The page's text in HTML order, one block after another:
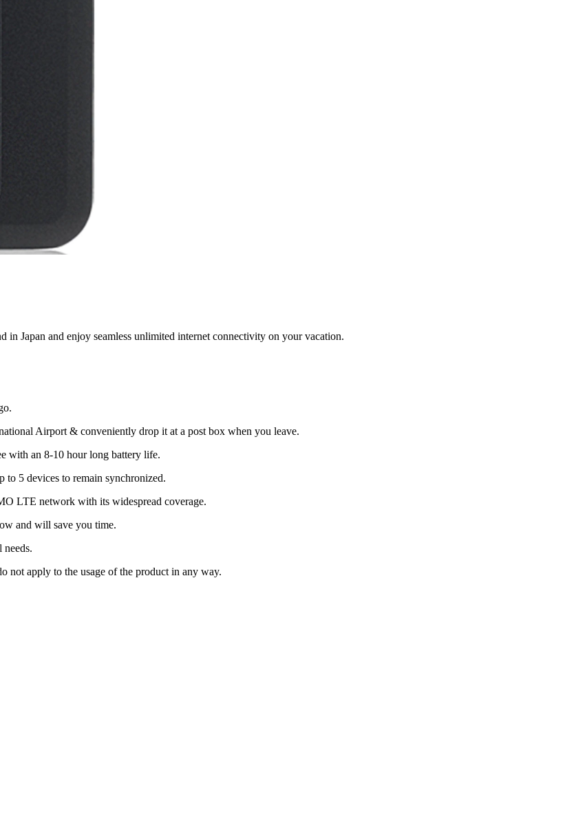
Japan and enjoy seamless unlimited internet connectivity on your vacation.
Airport & conveniently drop it at a post box when you leave.
with an 8-10 hour long battery life.
to 5 devices to remain synchronized.
LTE network with its widespread coverage.
and will save you time.
not apply to the usage of the product in any way.